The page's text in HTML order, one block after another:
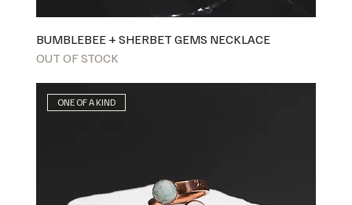
BUMBLEBEE + SHERBET GEMS NECKLACE
OUT OF STOCK
ONE OF A KIND